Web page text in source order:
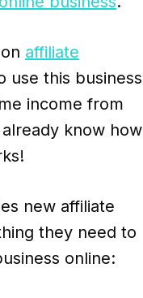
affiliate
use this business
income from
know how
new affiliate
they need to
online: